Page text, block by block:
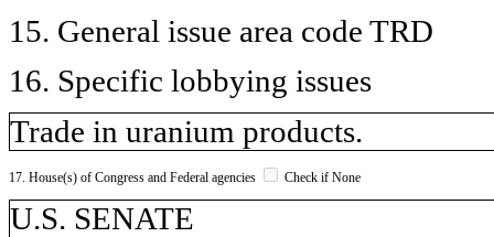
15. General issue area code TRD
16. Specific lobbying issues
Trade in uranium products.
17. House(s) of Congress and Federal agencies Check if None
U.S. SENATE